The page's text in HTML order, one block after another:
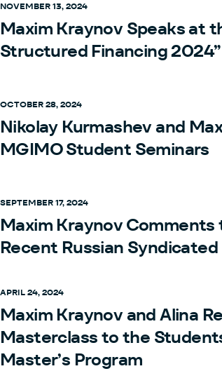
NOVEMBER 13, 2024
Maxim Kraynov Speaks at
Structured Financing
OCTOBER 28, 2024
Nikolay Kurmashev and
MGIMO Student Seminars
SEPTEMBER 17, 2024
Maxim Kraynov Comments
Recent Russian
APRIL 24, 2024
Maxim Kraynov and Alina
Masterclass to the
Master’s Program